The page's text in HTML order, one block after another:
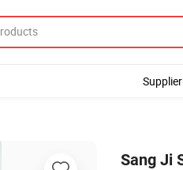
Supplier
Sang Ji